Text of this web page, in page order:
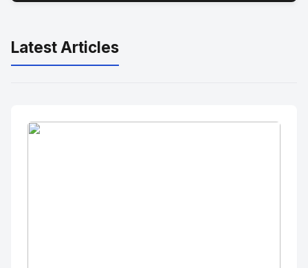
Latest Articles